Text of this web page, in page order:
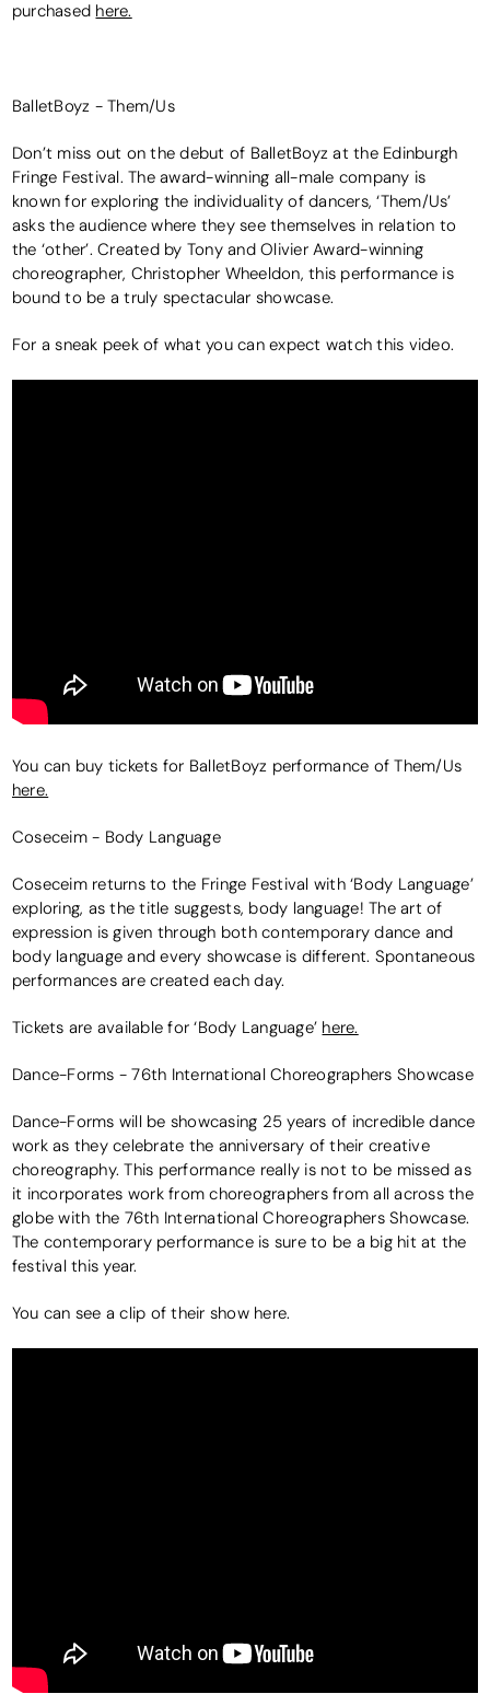
purchased here.
BalletBoyz - Them/Us
Don’t miss out on the debut of BalletBoyz at the Edinburgh
Fringe Festival. The award-winning all-male company is
known for exploring the individuality of dancers, ‘Them/Us’
asks the audience where they see themselves in relation to
the ‘other’. Created by Tony and Olivier Award-winning
choreographer, Christopher Wheeldon, this performance is
bound to be a truly spectacular showcase.
For a sneak peek of what you can expect watch this video.
You can buy tickets for BalletBoyz performance of Them/Us
here.
Coseceim - Body Language
Coseceim returns to the Fringe Festival with ‘Body Language’
exploring, as the title suggests, body language! The art of
expression is given through both contemporary dance and
body language and every showcase is different. Spontaneous
performances are created each day.
Tickets are available for ‘Body Language’ here.
Dance-Forms - 76th International Choreographers Showcase
Dance-Forms will be showcasing 25 years of incredible dance
work as they celebrate the anniversary of their creative
choreography. This performance really is not to be missed as
it incorporates work from choreographers from all across the
globe with the 76th International Choreographers Showcase.
The contemporary performance is sure to be a big hit at the
festival this year.
You can see a clip of their show here.